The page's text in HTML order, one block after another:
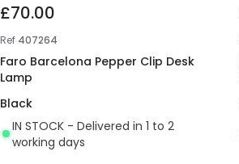
£70.00
Ref 407264
Faro Barcelona Pepper Clip Desk
Lamp
Black
IN STOCK - Delivered in 1 to 2
working days